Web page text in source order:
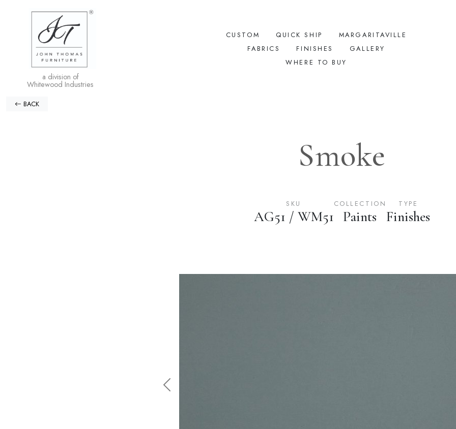
a division of
Whitewood Industries
CUSTOM QUICK SHIP
MARGARITAVILLE
FABRICS
FINISHES
GALLERY
WHERE TO BUY
BACK
Smoke
SKU
AG51 / WM51
COLLECTION
Paints
TYPE
Finishes
Previous